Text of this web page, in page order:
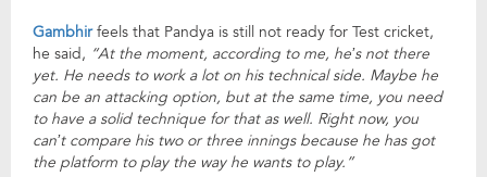
Gambhir feels that Pandya is still not ready for Test cricket,
he said, “At the moment, according to me, he’s not there
yet. He needs to work a lot on his technical side. Maybe he
can be an attacking option, but at the same time, you need
to have a solid technique for that as well. Right now, you
can’t compare his two or three innings because he has got
the platform to play the way he wants to play.”